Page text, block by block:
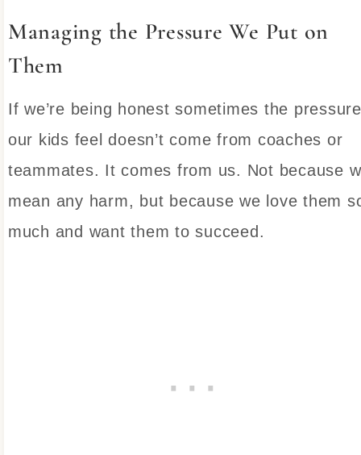
Managing the Pressure We Put on
Them
If we’re being honest sometimes the pressure
our kids feel doesn’t come from coaches or
teammates. It comes from us. Not because
mean any harm, but because we love them
much and want them to succeed.